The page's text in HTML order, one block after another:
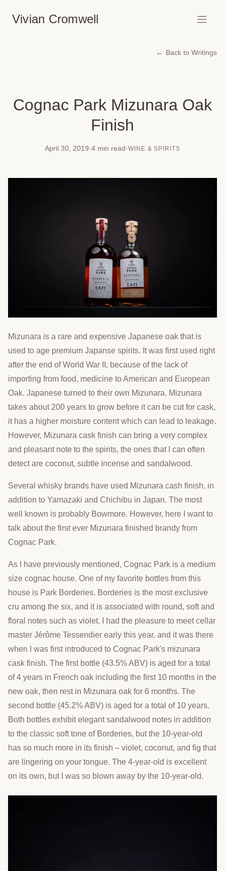
Vivian Cromwell
Back to Writings
Cognac Park Mizunara Oak
Finish
April 30, 2019·4 min read·WINE & SPIRITS
Mizunara is a rare and expensive Japanese oak that is
used to age premium Japanse spirits. It was first used right
after the end of World War II, because of the lack of
importing from food, medicine to American and European
Oak. Japanese turned to their own Mizunara. Mizunara
takes about 200 years to grow before it can be cut for cask,
it has a higher moisture content which can lead to leakage.
However, Mizunara cask finish can bring a very complex
and pleasant note to the spirits, the ones that I can often
detect are coconut, subtle incense and sandalwood.
Several whisky brands have used Mizunara cash finish, in
addition to Yamazaki and Chichibu in Japan. The most
well known is probably Bowmore. However, here I want to
talk about the first ever Mizunara finished brandy from
Cognac Park.
As I have previously mentioned, Cognac Park is a medium
size cognac house. One of my favorite bottles from this
house is Park Borderies. Borderies is the most exclusive
cru among the six, and it is associated with round, soft and
floral notes such as violet. I had the pleasure to meet cellar
master Jérôme Tessendier early this year, and it was there
when I was first introduced to Cognac Park's mizunara
cask finish. The first bottle (43.5% ABV) is aged for a total
of 4 years in French oak including the first 10 months in the
new oak, then rest in Mizunara oak for 6 months. The
second bottle (45.2% ABV) is aged for a total of 10 years.
Both bottles exhibit elegant sandalwood notes in addition
to the classic soft tone of Borderies, but the 10-year-old
has so much more in its finish – violet, coconut, and fig that
are lingering on your tongue. The 4-year-old is excellent
on its own, but I was so blown away by the 10-year-old.